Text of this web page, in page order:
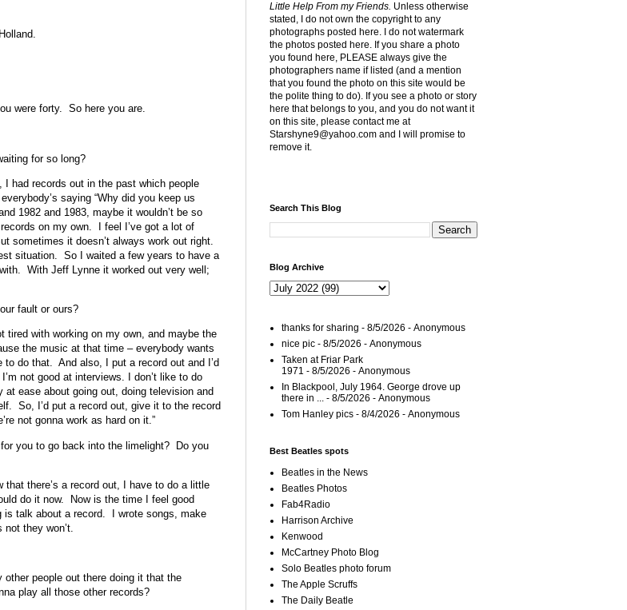
were forty. So here you are.
for so long?
had records out in the past which people
saying “Why did you keep us
1982 and 1983, maybe it wouldn’t be so
on my own. I feel I’ve got a lot of
sometimes it doesn’t always work out right.
situation. So I waited a few years to have a
With Jeff Lynne it worked out very well;
fault or ours?
with working on my own, and maybe the
the music at that time – everybody wants
do that. And also, I put a record out and I’d
not good at interviews. I don’t like to do
ease about going out, doing television and
So, I’d put a record out, give it to the record
not gonna work as hard on it.”
you to go back into the limelight? Do you
there’s a record out, I have to do a little
do it now. Now is the time I feel good
talk about a record. I wrote songs, make
they won’t.
people out there doing it that the
play all those other records?
Little Help From my Friends. Unless otherwise
stated, I do not own the copyright to any
photographs posted here. I do not watermark
the photos posted here. If you share a photo
you found here, PLEASE always give the
photographers name if listed (and a mention
that you found the photo on this site would be
the polite thing to do). If you see a photo or story
here that belongs to you, and you do not want it
on this site, please contact me at
Starshyne9@yahoo.com and I will promise to
remove it.
Search This Blog
Blog Archive
thanks for sharing - 8/5/2026 - Anonymous
nice pic - 8/5/2026 - Anonymous
Taken at Friar Park
1971 - 8/5/2026 - Anonymous
In Blackpool, July 1964. George drove up
there in ... - 8/5/2026 - Anonymous
Tom Hanley pics - 8/4/2026 - Anonymous
Best Beatles spots
Beatles in the News
Beatles Photos
Fab4Radio
Harrison Archive
Kenwood
McCartney Photo Blog
Solo Beatles photo forum
The Apple Scruffs
The Daily Beatle